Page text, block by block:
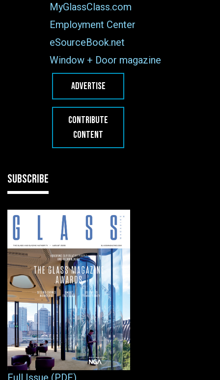
MyGlassClass.com
Employment Center
eSourceBook.net
Window + Door magazine
ADVERTISE
CONTRIBUTE
CONTENT
SUBSCRIBE
Full Issue (PDF)